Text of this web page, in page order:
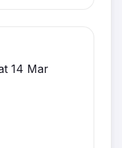
14 Mar